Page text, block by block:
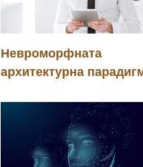
Невроморфната
архитектурна
на корпоративния
изкуствен интелект